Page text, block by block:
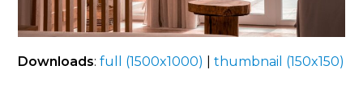
Downloads:full (1500x1000) |thumbnail (150x150)